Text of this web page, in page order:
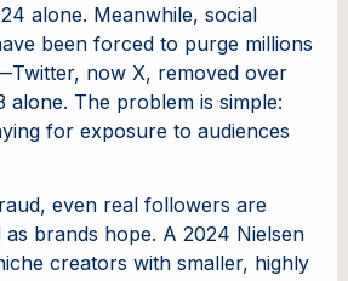
alone. Meanwhile, social
been forced to purge millions
now X, removed over
alone. The problem is simple:
for exposure to audiences
even real followers are
as brands hope. A 2024 Nielsen
creators with smaller, highly